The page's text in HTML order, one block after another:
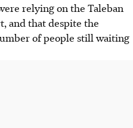
relying on the Taleban
and that despite the
of people still waiting